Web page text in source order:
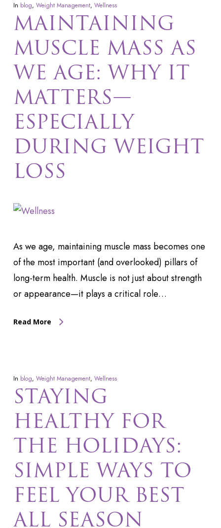
In blog, Weight Management, Wellness
MAINTAINING
MUSCLE MASS AS
WE AGE: WHY IT
MATTERS—
ESPECIALLY
DURING WEIGHT
LOSS
As we age, maintaining muscle mass becomes one
of the most important (and overlooked) pillars of
long-term health. Muscle is not just about strength
or appearance—it plays a critical role…
Read More
In blog, Weight Management, Wellness
STAYING
HEALTHY FOR
THE HOLIDAYS:
SIMPLE WAYS TO
FEEL YOUR BEST
ALL SEASON